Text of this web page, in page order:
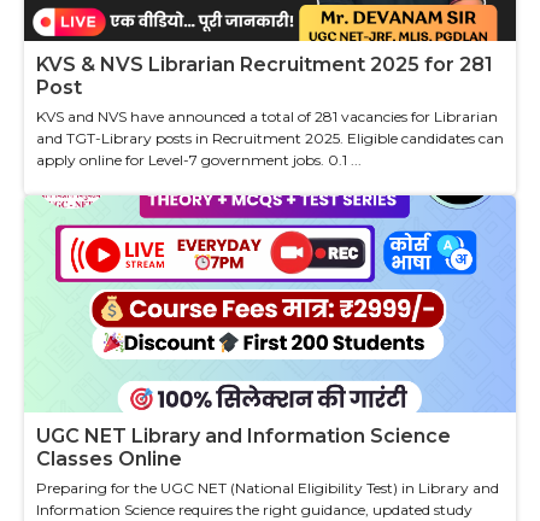
KVS & NVS Librarian Recruitment 2025 for 281
Post
KVS and NVS have announced a total of 281 vacancies for Librarian
and TGT-Library posts in Recruitment 2025. Eligible candidates can
apply online for Level-7 government jobs. 0.1 ...
UGC NET Library and Information Science
Classes Online
Preparing for the UGC NET (National Eligibility Test) in Library and
Information Science requires the right guidance, updated study